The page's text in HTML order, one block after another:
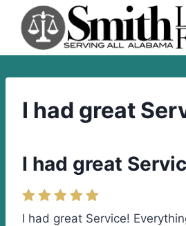
content
I had great
I had great
I had great Service!